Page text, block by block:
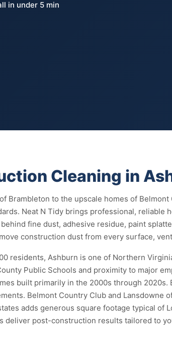
in under 5 min
Cleaning in
Brambleton to the upscale homes of
Neat N Tidy brings professional,
fine dust, adhesive residue, paint
construction dust from every surface,
residents, Ashburn is one of Northern
Public Schools and proximity to major
built primarily in the 2000s through
Belmont Country Club and
adds generous square footage typical
deliver post-construction results tailored to